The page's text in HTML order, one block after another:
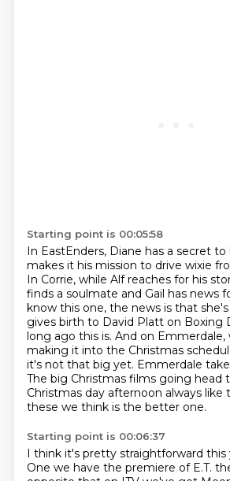
Starting point is 00:05:58
In EastEnders, Diane has a secret to
makes it his mission to drive wixie
In Corrie, while Alf reaches for his
finds a soulmate and Gail has news
know this one, the news is that
gives birth to David Platt on Boxing
long ago this is. And on
making it into the Christmas
it's not that big yet. Emmerdale
The big Christmas films going head
Christmas day afternoon always like
these we think is the better one.
Starting point is 00:06:37
I think it's pretty straightforward this
One we have the premiere of E.T.